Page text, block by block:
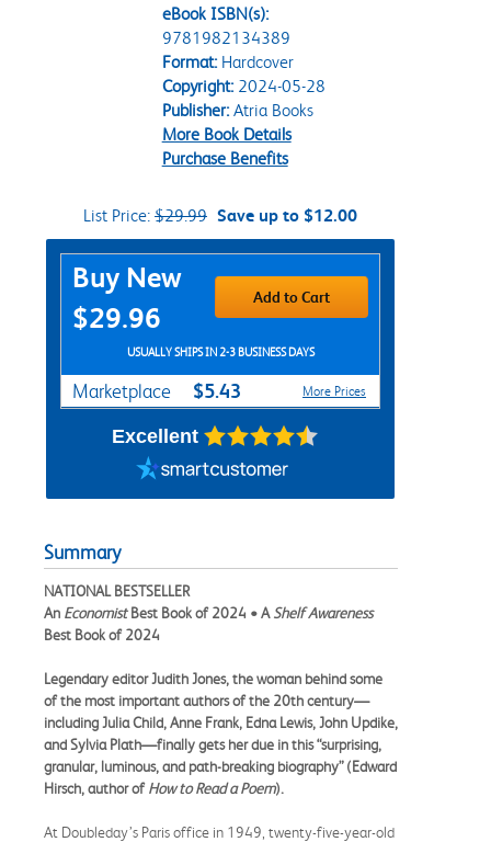
eBook ISBN(s):
9781982134389
Format:Hardcover
Copyright:2024-05-28
Publisher:Atria Books
More Book Details
Purchase Benefits
List Price: $29.99 Save up to $12.00
Purchase Options
Buy New
$29.96
Add to Cart
USUALLY SHIPS IN 2-3 BUSINESS DAYS
Marketplace $5.43 More Prices
Excellent
Summary
NATIONAL BESTSELLER
An EconomistBest Book of 2024 • AShelf Awareness
Best Book of 2024
Legendary editor Judith Jones, the woman behind some
of the most important authors of the 20th century—
including Julia Child, Anne Frank, Edna Lewis, John Updike,
and Sylvia Plath—finally gets her due in this “surprising,
granular, luminous, and path-breaking biography” (Edward
Hirsch, author ofHow to Read a Poem).
At Doubleday’s Paris office in 1949, twenty-five-year-old